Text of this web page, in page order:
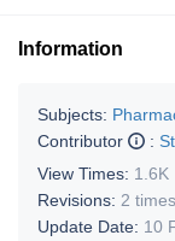
Information
Subjects:
Contributor
:
View Times: 1.6K
Revisions: 2 times
Update Date: 10